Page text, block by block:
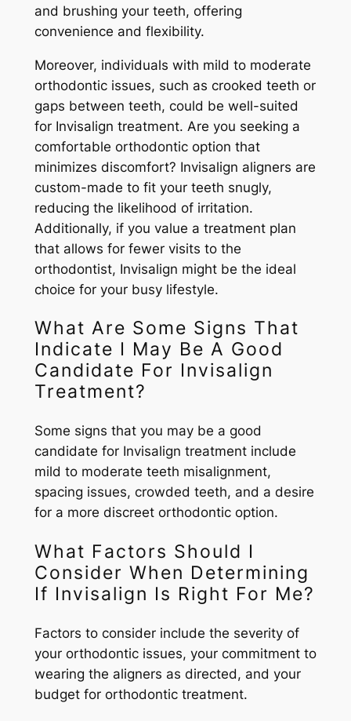
and brushing your teeth, offering
convenience and flexibility.
Moreover, individuals with mild to moderate
orthodontic issues, such as crooked teeth or
gaps between teeth, could be well-suited
for Invisalign treatment. Are you seeking a
comfortable orthodontic option that
minimizes discomfort? Invisalign aligners are
custom-made to fit your teeth snugly,
reducing the likelihood of irritation.
Additionally, if you value a treatment plan
that allows for fewer visits to the
orthodontist, Invisalign might be the ideal
choice for your busy lifestyle.
What Are Some Signs That
Indicate I May Be A Good
Candidate For Invisalign
Treatment?
Some signs that you may be a good
candidate for Invisalign treatment include
mild to moderate teeth misalignment,
spacing issues, crowded teeth, and a desire
for a more discreet orthodontic option.
What Factors Should I
Consider When Determining
If Invisalign Is Right For Me?
Factors to consider include the severity of
your orthodontic issues, your commitment to
wearing the aligners as directed, and your
budget for orthodontic treatment.